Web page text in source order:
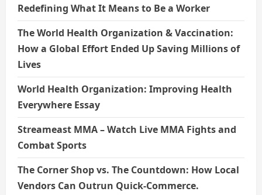
Redefining What It Means to Be a Worker
The World Health Organization & Vaccination:
How a Global Effort Ended Up Saving Millions of
Lives
World Health Organization: Improving Health
Everywhere Essay
Streameast MMA – Watch Live MMA Fights and
Combat Sports
The Corner Shop vs. The Countdown: How Local
Vendors Can Outrun Quick-Commerce.